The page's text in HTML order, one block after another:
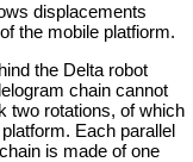
displacements
the mobile platfiorm.
the Delta robot
chain cannot
two rotations, of which
Each parallel
is made of one